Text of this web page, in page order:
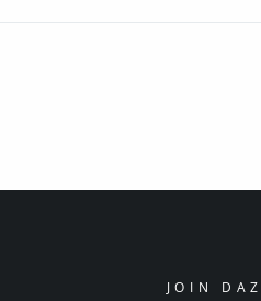
JOIN DAZ